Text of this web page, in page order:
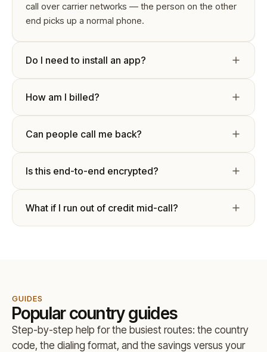
call over carrier networks — the person on the other
end picks up a normal phone.
Do I need to install an app?
How am I billed?
Can people call me back?
Is this end-to-end encrypted?
What if I run out of credit mid-call?
GUIDES
Popular country guides
Step-by-step help for the busiest routes: the country
code, the dialing format, and the savings versus your